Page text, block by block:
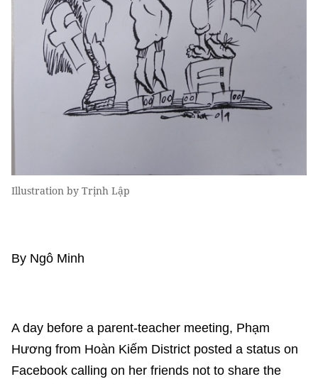
Illustration by Trịnh Lập
By Ngô Minh
A day before a parent-teacher meeting, Phạm
Hương from Hoàn Kiếm District posted a status on
Facebook calling on her friends not to share the